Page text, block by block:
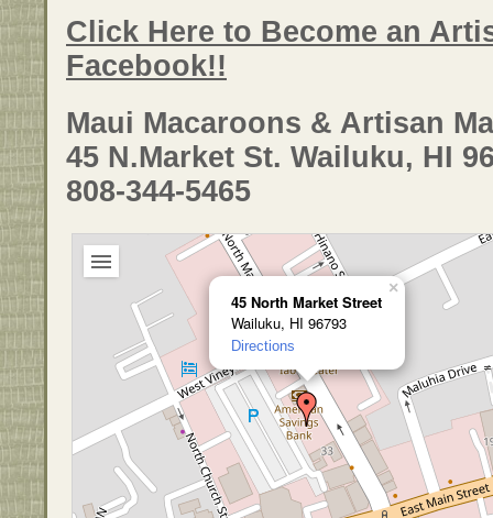
Click Here to Become an
Facebook!!
Maui Macaroons & Artisan
45 N.Market St. Wailuku, HI
808-344-5465
45 North Market Street
Wailuku, HI 96793
Directions
×